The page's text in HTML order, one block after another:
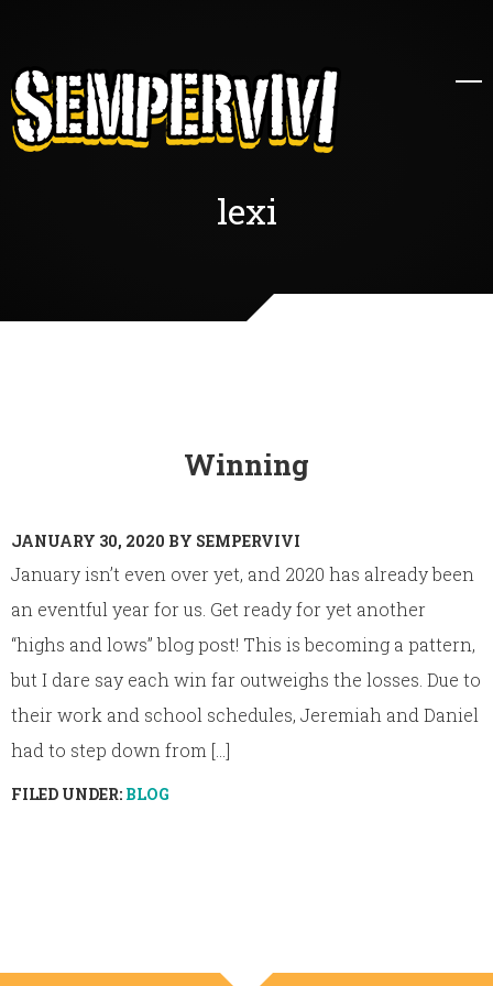
lexi
Winning
JANUARY 30, 2020 BY SEMPERVIVI
January isn’t even over yet, and 2020 has already been
an eventful year for us. Get ready for yet another
“highs and lows” blog post! This is becoming a pattern,
but I dare say each win far outweighs the losses. Due to
their work and school schedules, Jeremiah and Daniel
had to step down from [...]
FILED UNDER: BLOG